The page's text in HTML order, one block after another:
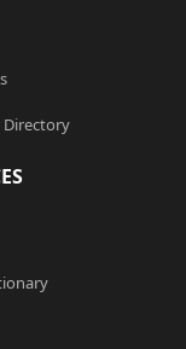
Directory